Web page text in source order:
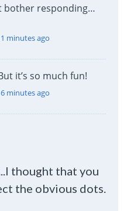
bother responding…
minutes ago
it’s so much fun!
minutes ago
thought that you
the obvious dots.